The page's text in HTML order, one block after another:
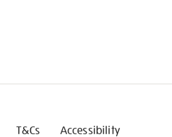
T&Cs Accessibility